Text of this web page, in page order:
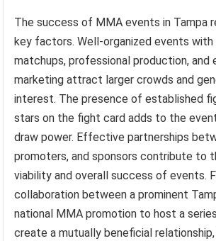
The success of MMA events in Tampa
key factors. Well-organized events
matchups, professional production,
marketing attract larger crowds and
interest. The presence of established
stars on the fight card adds to the
draw power. Effective partnerships
promoters, and sponsors contribute to
viability and overall success of events.
collaboration between a prominent
national MMA promotion to host a
create a mutually beneficial